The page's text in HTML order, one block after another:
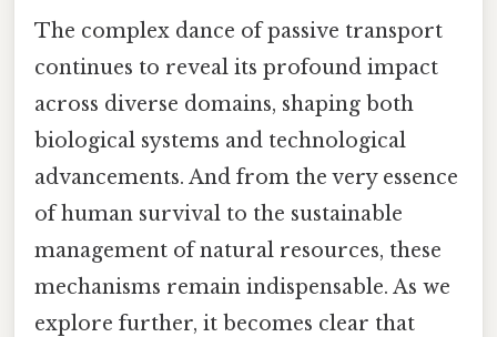
The complex dance of passive transport
continues to reveal its profound impact
across diverse domains, shaping both
biological systems and technological
advancements. And from the very essence
of human survival to the sustainable
management of natural resources, these
mechanisms remain indispensable. As we
explore further, it becomes clear that